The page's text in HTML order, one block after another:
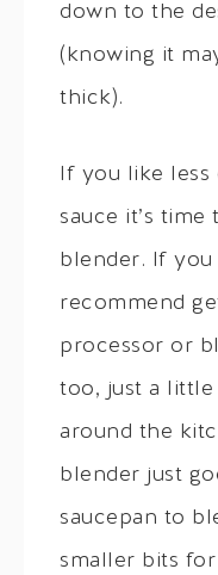
down to the
(knowing it
thick).
If you like less
sauce it’s
blender. If you
recommend
processor or
too, just a little
around the
blender just
saucepan to
smaller bits